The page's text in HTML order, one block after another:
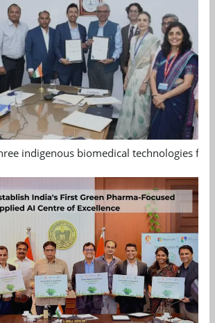
indigenous biomedical technologies